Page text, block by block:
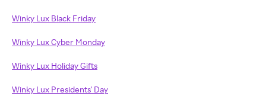
Winky Lux Black Friday
Winky Lux Cyber Monday
Winky Lux Holiday Gifts
Winky Lux Presidents' Day